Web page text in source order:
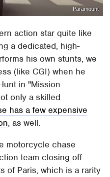
Paramount
action star quite like
a dedicated, high-
his own stunts, we
(like CGI) when he
in "Mission
only a skilled
has a few expensive
, as well.
motorcycle chase
team closing off
of Paris, which is a rarity